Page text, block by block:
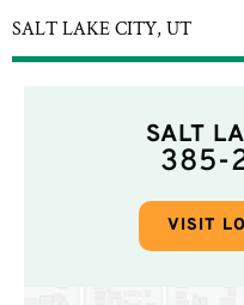
SALT LAKE CITY, UT
SALT
385-
VISIT